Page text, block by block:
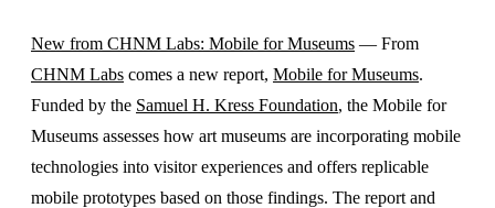
New from CHNM Labs: Mobile for Museums — From
CHNM Labs comes a new report, Mobile for Museums.
Funded by the Samuel H. Kress Foundation, the Mobile for
Museums assesses how art museums are incorporating mobile
technologies into visitor experiences and offers replicable
mobile prototypes based on those findings. The report and